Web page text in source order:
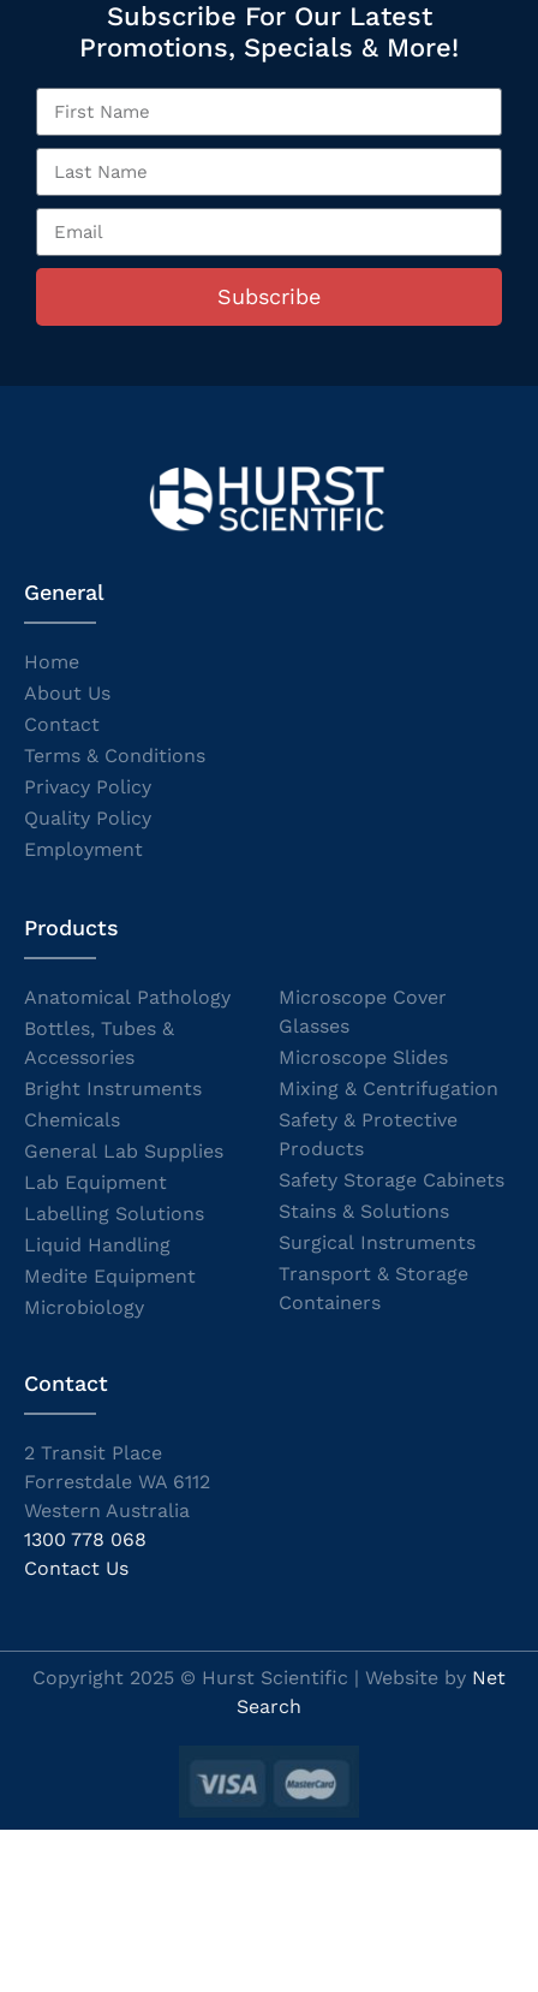
Subscribe For Our Latest
Promotions, Specials & More!
Subscribe
General
Home
About Us
Contact
Terms & Conditions
Privacy Policy
Quality Policy
Employment
Products
Anatomical Pathology
Bottles, Tubes &
Accessories
Bright Instruments
Chemicals
General Lab Supplies
Lab Equipment
Labelling Solutions
Liquid Handling
Medite Equipment
Microbiology
Microscope Cover
Glasses
Microscope Slides
Mixing & Centrifugation
Safety & Protective
Products
Safety Storage Cabinets
Stains & Solutions
Surgical Instruments
Transport & Storage
Containers
Contact
2 Transit Place
Forrestdale WA 6112
Western Australia
1300 778 068
Contact Us
Copyright 2025 © Hurst Scientific | Website by Net
Search